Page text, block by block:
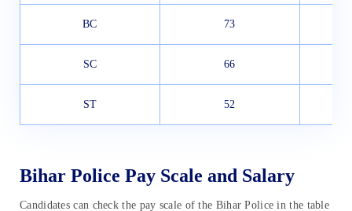
BC 73
SC 66
ST 52
Bihar Police Pay Scale and Salary
Candidates can check the pay scale of the Bihar Police in the table